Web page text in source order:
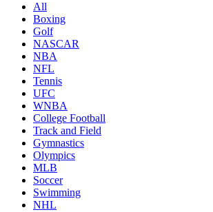
All
Boxing
Golf
NASCAR
NBA
NFL
Tennis
UFC
WNBA
College Football
Track and Field
Gymnastics
Olympics
MLB
Soccer
Swimming
NHL